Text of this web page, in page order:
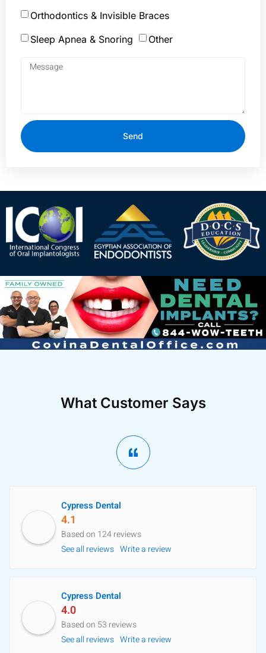
Orthodontics & Invisible Braces
Sleep Apnea & Snoring
Other
Send
What Customer Says
Cypress Dental
4.1
Based on 124 reviews
See all reviews Write a review
Cypress Dental
4.0
Based on 53 reviews
See all reviews Write a review